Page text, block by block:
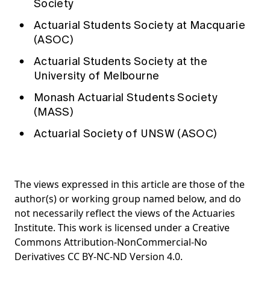
Society
Actuarial Students Society at Macquarie
(ASOC)
Actuarial Students Society at the
University of Melbourne
Monash Actuarial Students Society
(MASS)
Actuarial Society of UNSW (ASOC)
The views expressed in this article are those of the
author(s) or working group named below, and do
not necessarily reflect the views of the Actuaries
Institute. This work is licensed under a Creative
Commons Attribution-NonCommercial-No
Derivatives CC BY-NC-ND Version 4.0.